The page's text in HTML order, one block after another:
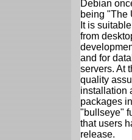
Debian
being "The
It is
from
and for
servers. At
quality
installation
packages
"bullseye"
that users
release.